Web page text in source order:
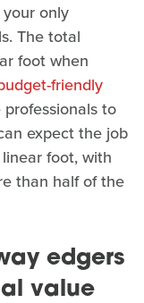
only
The total
foot when
friendly
professionals to
expect the job
foot, with
than half of the
edgers
value